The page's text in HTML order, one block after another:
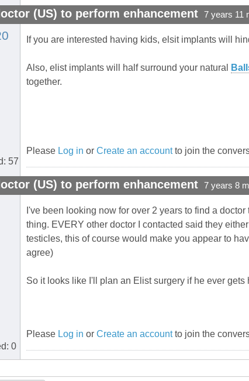
(US) to perform enhancement 7 years 11
57
If you are interested having kids, elsit implants will
Also, elist implants will half surround your natural
together.
Please Log in or Create an accountto join the
(US) to perform enhancement 7 years 8
0
I've been looking now for over 2 years to find a
thing. EVERY other doctor I contacted said they
testicles, this of course would make you appear to
agree)
So it looks like I'll plan an Elist surgery if he ever gets
Please Log in or Create an accountto join the